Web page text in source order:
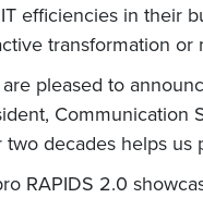
efficiencies in their
transformation
are pleased to
Communication
two decades helps us
RAPIDS 2.0